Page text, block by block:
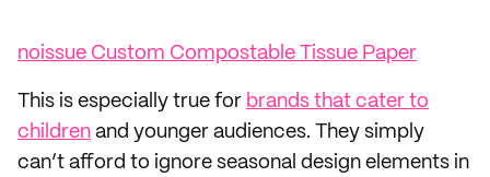
noissue Custom Compostable Tissue Paper
This is especially true for brands that cater to
children and younger audiences. They simply
can’t afford to ignore seasonal design elements in